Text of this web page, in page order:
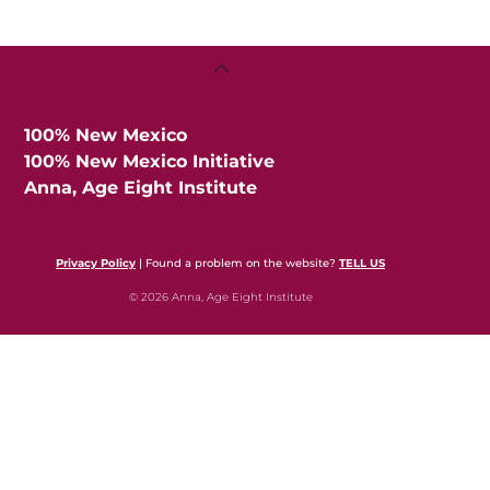
Back
100% New Mexico
100% New Mexico Initiative
Anna, Age Eight Institute
Privacy Policy | Found a problem on the website?TELL US
© 2026 Anna, Age Eight Institute